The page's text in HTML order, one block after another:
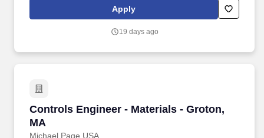
projects of varying sizes ($5M-$20M).
Apply
19 days ago
Controls Engineer - Materials - Groton,
MA
Michael Page USA
Controls Engineer - Materials - Groton, MA